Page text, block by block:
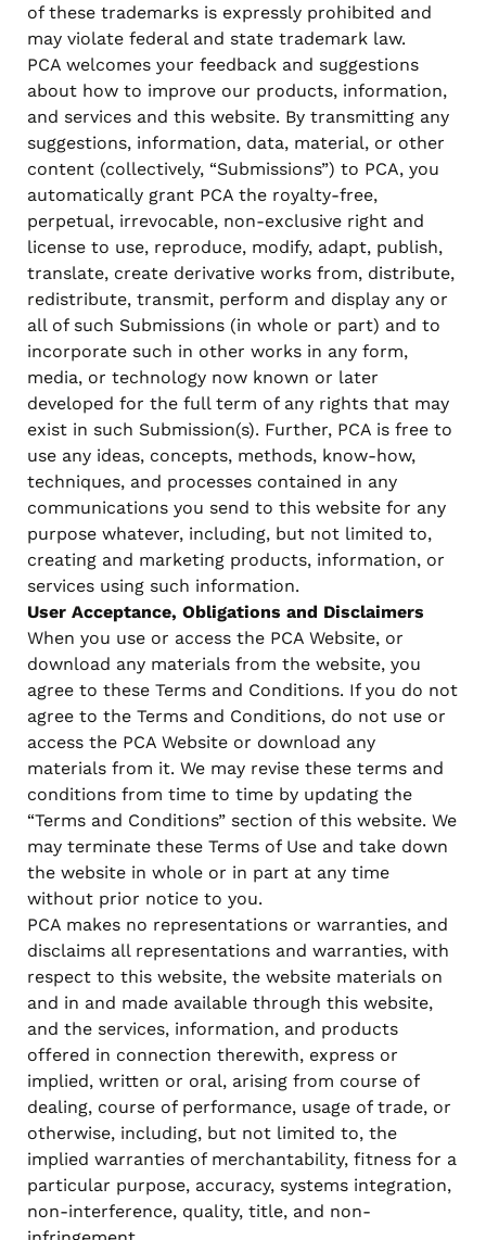
of these trademarks is expressly prohibited and
may violate federal and state trademark law.
PCA welcomes your feedback and suggestions
about how to improve our products, information,
and services and this website. By transmitting any
suggestions, information, data, material, or other
content (collectively, “Submissions”) to PCA, you
automatically grant PCA the royalty-free,
perpetual, irrevocable, non-exclusive right and
license to use, reproduce, modify, adapt, publish,
translate, create derivative works from, distribute,
redistribute, transmit, perform and display any or
all of such Submissions (in whole or part) and to
incorporate such in other works in any form,
media, or technology now known or later
developed for the full term of any rights that may
exist in such Submission(s). Further, PCA is free to
use any ideas, concepts, methods, know-how,
techniques, and processes contained in any
communications you send to this website for any
purpose whatever, including, but not limited to,
creating and marketing products, information, or
services using such information.
User Acceptance, Obligations and Disclaimers
When you use or access the PCA Website, or
download any materials from the website, you
agree to these Terms and Conditions. If you do not
agree to the Terms and Conditions, do not use or
access the PCA Website or download any
materials from it. We may revise these terms and
conditions from time to time by updating the
“Terms and Conditions” section of this website. We
may terminate these Terms of Use and take down
the website in whole or in part at any time
without prior notice to you.
PCA makes no representations or warranties, and
disclaims all representations and warranties, with
respect to this website, the website materials on
and in and made available through this website,
and the services, information, and products
offered in connection therewith, express or
implied, written or oral, arising from course of
dealing, course of performance, usage of trade, or
otherwise, including, but not limited to, the
implied warranties of merchantability, fitness for a
particular purpose, accuracy, systems integration,
non-interference, quality, title, and non-